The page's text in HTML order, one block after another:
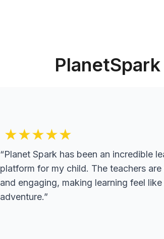
★★★★★
“Planet Spark has been an incredible
platform for my child. The teachers
and engaging, making learning feel
adventure.”